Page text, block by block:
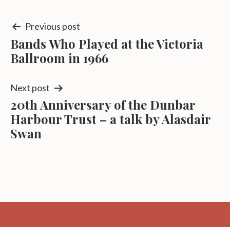
Post
navigation
Previous post
Bands Who Played at the Victoria
Ballroom in 1966
Next post
20th Anniversary of the Dunbar
Harbour Trust – a talk by Alasdair
Swan